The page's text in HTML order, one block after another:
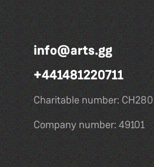
info@arts.gg
+441481220711
Charitable number: CH280
Company number: 49101